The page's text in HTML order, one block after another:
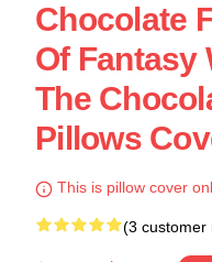
Chocolate
Of Fantasy
The
Pillows
This is pillow cover
(3 customer